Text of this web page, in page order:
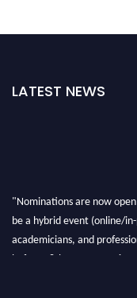
LATEST NEWS
"Nominations are now
be a hybrid event (online/
academicians, and
before 28th August 2026